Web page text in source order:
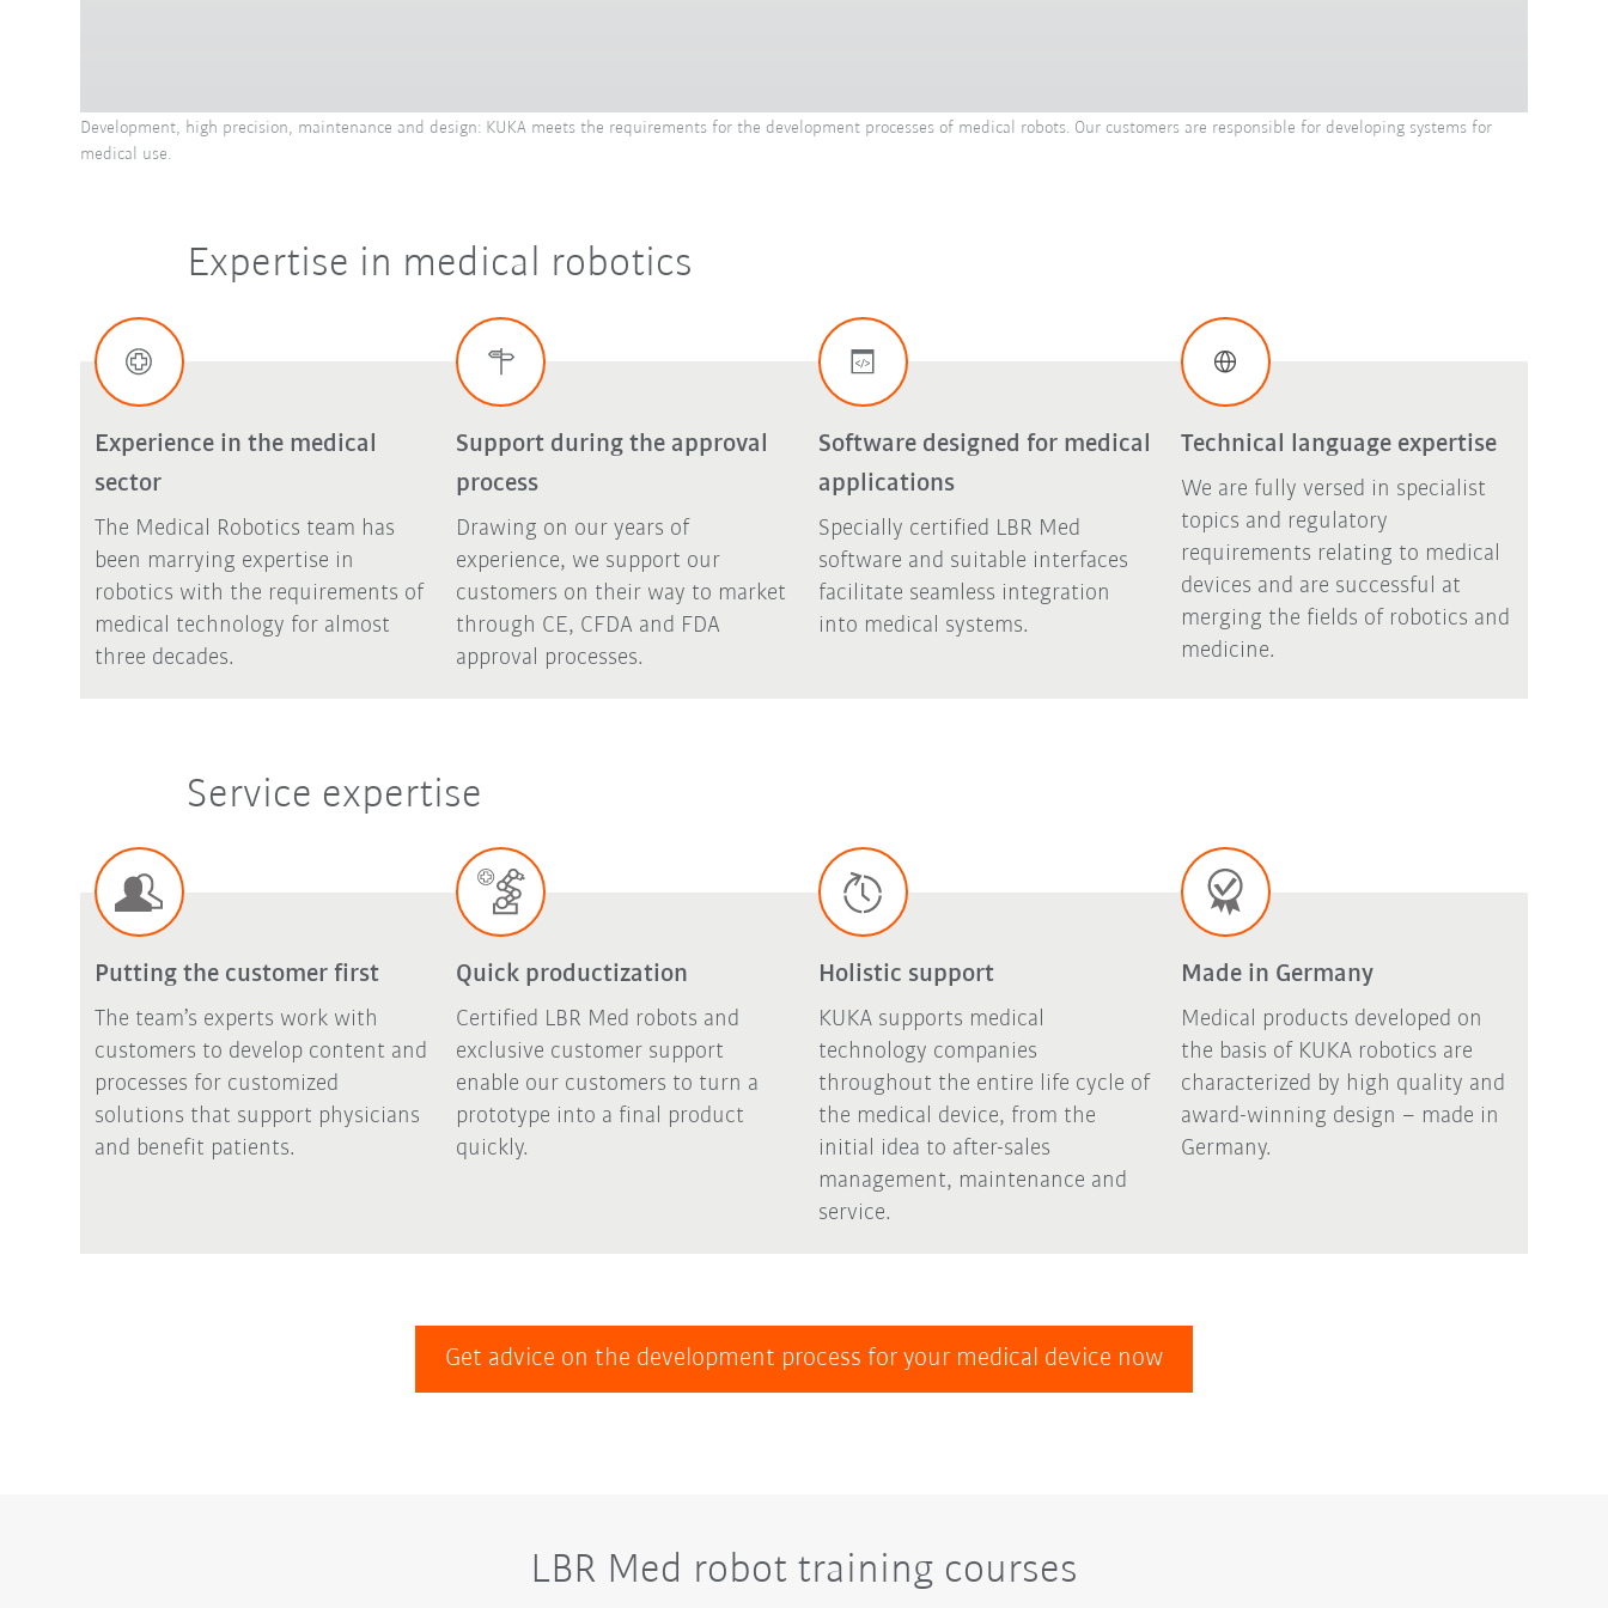
Development, high precision, maintenance and design: KUKA meets the requirements for the development processes of medical robots. Our customers are responsible for developing systems for
medical use.
Expertise in medical robotics
Experience in the medical
sector
The Medical Robotics team has
been marrying expertise in
robotics with the requirements of
medical technology for almost
three decades.
Support during the approval
process
Drawing on our years of
experience, we support our
customers on their way to market
through CE, CFDA and FDA
approval processes.
Software designed for medical
applications
Specially certified LBR Med
software and suitable interfaces
facilitate seamless integration
into medical systems.
Technical language expertise
We are fully versed in specialist
topics and regulatory
requirements relating to medical
devices and are successful at
merging the fields of robotics and
medicine.
Service expertise
Putting the customer first
The team’s experts work with
customers to develop content and
processes for customized
solutions that support physicians
and benefit patients.
Quick productization
Certified LBR Med robots and
exclusive customer support
enable our customers to turn a
prototype into a final product
quickly.
Holistic support
KUKA supports medical
technology companies
throughout the entire life cycle of
the medical device, from the
initial idea to after-sales
management, maintenance and
service.
Made in Germany
Medical products developed on
the basis of KUKA robotics are
characterized by high quality and
award-winning design – made in
Germany.
Get advice on the development process for your medical device now
LBR Med robot training courses